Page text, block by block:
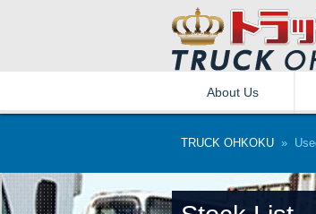
About Us
TRUCK OHKOKU »